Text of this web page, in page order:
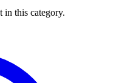
in this category.